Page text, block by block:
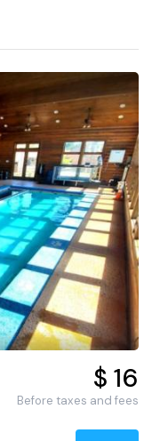
$ 16
Before taxes and fees